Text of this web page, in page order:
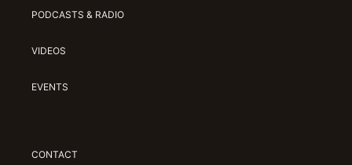
PODCASTS & RADIO
VIDEOS
EVENTS
CONTACT